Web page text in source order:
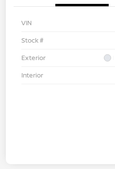
VIN
Stock #
Exterior
Interior